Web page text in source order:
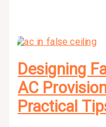
Designing
AC
Practical